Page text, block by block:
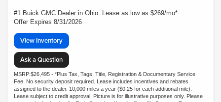
#1 Buick GMC Dealer in Ohio. Lease as low as $269/mo*
Offer Expires 8/31/2026
View Inventory
Ask a Question
MSRP:$26,495 - *Plus Tax, Tags, Title, Registration & Documentary Service
Fee. No security deposit required. Lease includes incentives and rebates
assigned to the dealer. 10,000 miles a year ($0.25 for each additional mile).
Lease subject to credit approval. Picture is for illustrative purposes only. Please